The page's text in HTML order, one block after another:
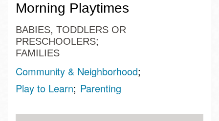
Morning Playtimes
BABIES, TODDLERS OR
PRESCHOOLERS
FAMILIES
Community & Neighborhood
Play to Learn Parenting